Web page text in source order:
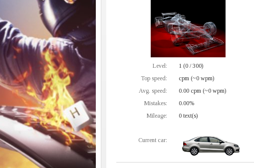
Level:
1 (0 / 300)
Top speed:
cpm (~0 wpm)
Avg. speed:
0.00 cpm (~0 wpm)
Mistakes:
0.00%
Mileage:
0 text(s)
Current car: